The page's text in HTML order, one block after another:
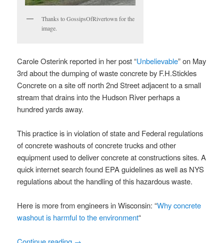
Thanks to GossipsOfRivertown for the
image.
Carole Osterink reported in her post “Unbelievable” on May
3rd about the dumping of waste concrete by F.H.Stickles
Concrete on a site off north 2nd Street adjacent to a small
stream that drains into the Hudson River perhaps a
hundred yards away.
This practice is in violation of state and Federal regulations
of concrete washouts of concrete trucks and other
equipment used to deliver concrete at constructions sites. A
quick internet search found EPA guidelines as well as NYS
regulations about the handling of this hazardous waste.
Here is more from engineers in Wisconsin: “Why concrete
washout is harmful to the environment“